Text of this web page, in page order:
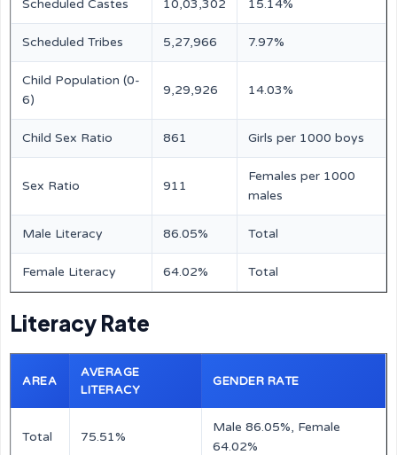
Scheduled Castes 10,03,302 15.14%
Scheduled Tribes 5,27,966 7.97%
Child Population (0-
6)
9,29,926 14.03%
Child Sex Ratio 861 Girls per 1000 boys
Sex Ratio 911
Females per 1000
males
Male Literacy 86.05% Total
Female Literacy 64.02% Total
Literacy Rate
AREA
AVERAGE
LITERACY
GENDER RATE
Total 75.51%
Male 86.05%, Female
64.02%